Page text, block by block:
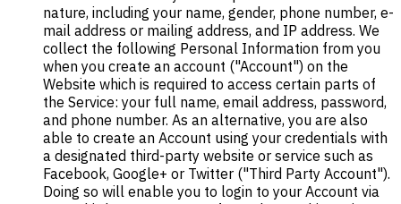
nature, including your name, gender, phone number, e-
mail address or mailing address, and IP address. We
collect the following Personal Information from you
when you create an account ("Account") on the
Website which is required to access certain parts of
the Service: your full name, email address, password,
and phone number. As an alternative, you are also
able to create an Account using your credentials with
a designated third-party website or service such as
Facebook, Google+ or Twitter ("Third Party Account").
Doing so will enable you to login to your Account via